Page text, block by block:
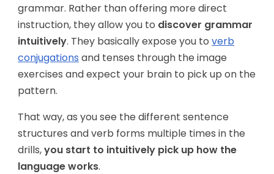
grammar. Rather than offering more direct
instruction, they allow you to discover grammar
intuitively. They basically expose you toverb
conjugations and tenses through the image
exercises and expect your brain to pick up on the
pattern.
That way, as you see the different sentence
structures and verb forms multiple times in the
drills,you start to intuitively pick up how the
language works.